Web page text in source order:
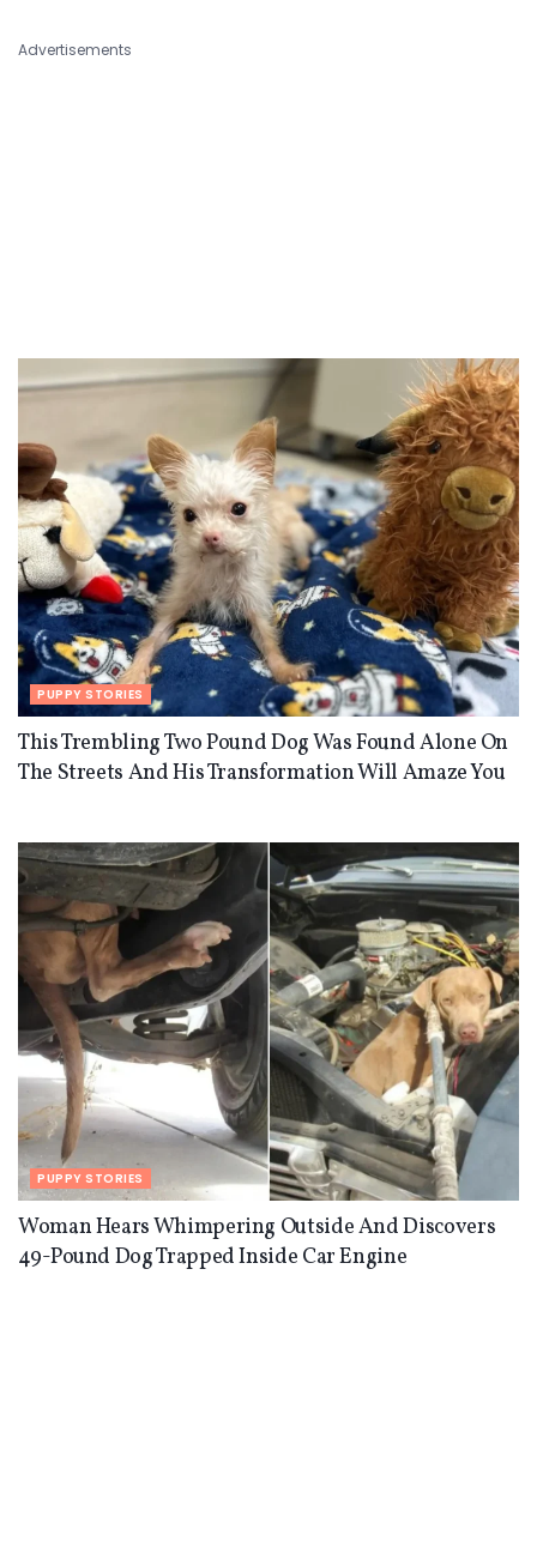
Advertisements
PUPPY STORIES
This Trembling Two Pound Dog Was Found Alone On
The Streets And His Transformation Will Amaze You
PUPPY STORIES
Woman Hears Whimpering Outside And Discovers
49-Pound Dog Trapped Inside Car Engine